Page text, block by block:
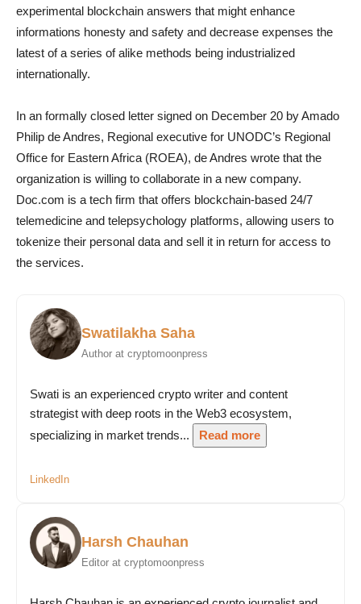
experimental blockchain answers that might enhance
informations honesty and safety and decrease expenses the
latest of a series of alike methods being industrialized
internationally.
In an formally closed letter signed on December 20 by Amado
Philip de Andres, Regional executive for UNODC’s Regional
Office for Eastern Africa (ROEA), de Andres wrote that the
organization is willing to collaborate in a new company.
Doc.com is a tech firm that offers blockchain-based 24/7
telemedicine and telepsychology platforms, allowing users to
tokenize their personal data and sell it in return for access to
the services.
Swatilakha Saha
Author at cryptomoonpress
Swati is an experienced crypto writer and content
strategist with deep roots in the Web3 ecosystem,
specializing in market trends...
Read more
LinkedIn
Harsh Chauhan
Editor at cryptomoonpress